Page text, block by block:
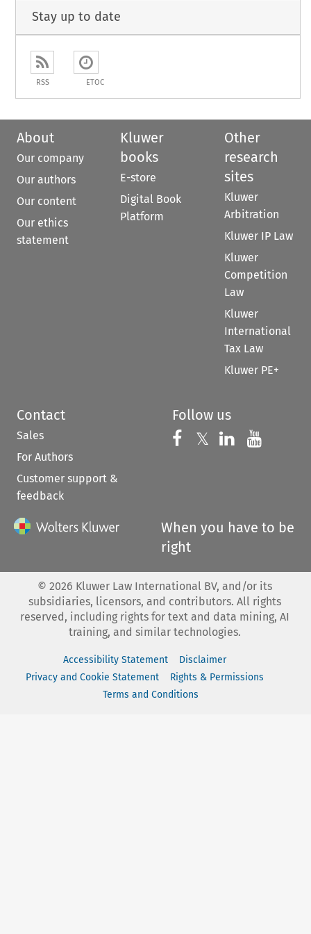
Stay up to date
RSS ETOC
About
Our company
Our authors
Our content
Our ethics
statement
Kluwer
books
E-store
Digital Book
Platform
Other
research
sites
Kluwer
Arbitration
Kluwer IP Law
Kluwer
Competition
Law
Kluwer
International
Tax Law
Kluwer PE+
Contact
Sales
For Authors
Customer support &
feedback
Follow us
Follow us on
𝕏 Follow us on
Follow us
When you have to be
right
© 2026 Kluwer Law International BV, and/or its
subsidiaries, licensors, and contributors. All rights
reserved, including rights for text and data mining, AI
training, and similar technologies.
Accessibility Statement
Disclaimer
Privacy and Cookie Statement
Rights & Permissions
Terms and Conditions